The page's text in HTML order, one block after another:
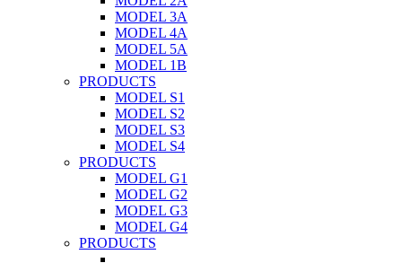
MODEL 3A
MODEL 4A
MODEL 5A
MODEL 1B
PRODUCTS
MODEL S1
MODEL S2
MODEL S3
MODEL S4
PRODUCTS
MODEL G1
MODEL G2
MODEL G3
MODEL G4
PRODUCTS